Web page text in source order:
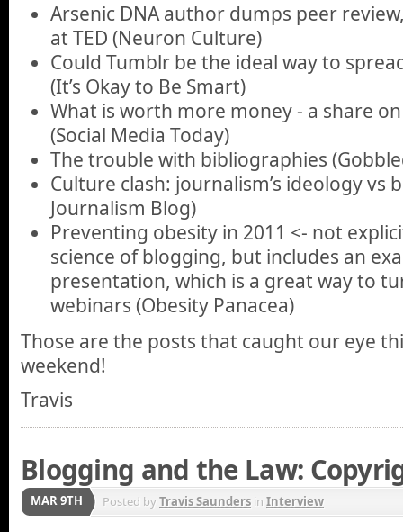
Arsenic DNA author dumps peer
at TED (Neuron Culture)
Could Tumblr be the ideal way to
(It’s Okay to Be Smart)
What is worth more money - a share
(Social Media Today)
The trouble with bibliographies
Culture clash: journalism’s ideology vs
Journalism Blog)
Preventing obesity in 2011 <- not
science of blogging, but includes an
presentation, which is a great way to
webinars (Obesity Panacea)
Those are the posts that caught our eye
weekend!
Travis
Blogging and the Law:
MAR 9TH Posted byTravis Saunders in Interview